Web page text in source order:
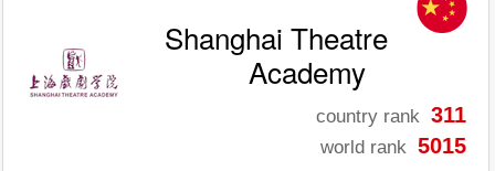
Shanghai Theatre
Academy
country rank 311
world rank 5015